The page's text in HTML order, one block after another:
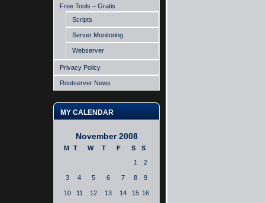
Free Tools – Gratis
Scripts
Server Monitoring
Webserver
Privacy Policy
Rootserver News
MY CALENDAR
November 2008
M T W T F S
S
1
2
3 4 5 6 7 8 9
10 11 12 13 14 15 16